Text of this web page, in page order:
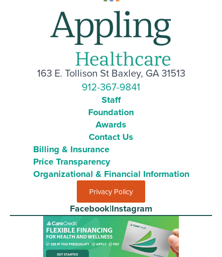
163 E. Tollison St Baxley, GA 31513
912-367-9841
Staff
Foundation
Awards
Contact Us
Billing & Insurance
Price Transparency
Organizational & Financial Information
Privacy Policy
Facebook|Instagram